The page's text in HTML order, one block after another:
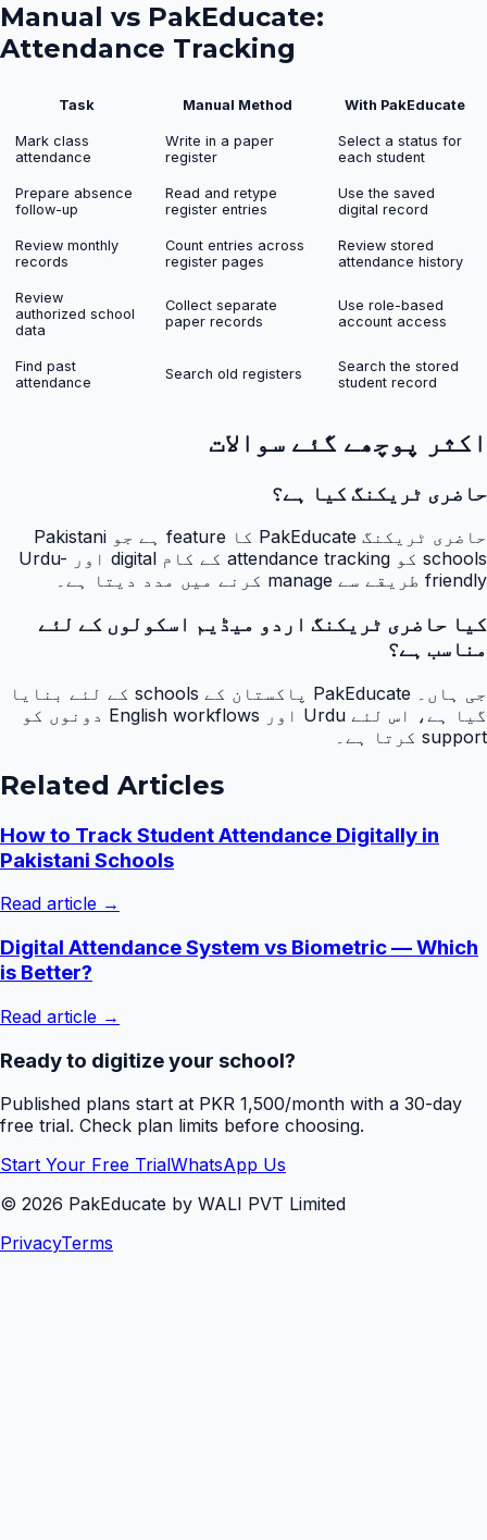
Manual vs PakEducate:
Attendance Tracking
Task Manual Method With PakEducate
Mark class
attendance
Write in a paper
register
Select a status for
each student
Prepare absence
follow-up
Read and retype
register entries
Use the saved
digital record
Review monthly
records
Count entries across
register pages
Review stored
attendance history
Review
authorized school
data
Collect separate
paper records
Use role-based
account access
Find past
attendance
Search old registers
Search the stored
student record
اکثر پوچھے گئے سوالات
حاضری ٹریکنگ کیا ہے؟
حاضری ٹریکنگ PakEducate کا feature ہے جو Pakistani
schools کو attendance tracking کے کام digital اور Urdu-
friendly طریقے سے manage کرنے میں مدد دیتا ہے۔
کیا حاضری ٹریکنگ اردو میڈیم اسکولوں کے لئے
مناسب ہے؟
جی ہاں۔ PakEducate پاکستان کے schools کے لئے بنایا
گیا ہے، اس لئے Urdu اور English workflows دونوں کو
support کرتا ہے۔
Related Articles
How to Track Student Attendance Digitally in
Pakistani Schools
Read article →
Digital Attendance System vs Biometric — Which
is Better?
Read article →
Ready to digitize your school?
Published plans start at PKR 1,500/month with a 30-day
free trial. Check plan limits before choosing.
Start Your Free TrialWhatsApp Us
© 2026 PakEducate by WALI PVT Limited
PrivacyTerms